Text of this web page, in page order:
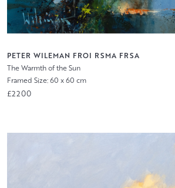
PETER WILEMAN FROI RSMA FRSA
The Warmth of the Sun
Framed Size: 60 x 60 cm
£2200